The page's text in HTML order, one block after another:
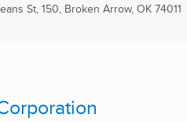
St, 150, Broken Arrow, OK 74011